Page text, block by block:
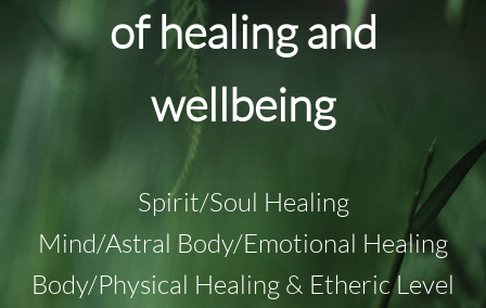
of healing and
wellbeing
Spirit/Soul Healing
Mind/Astral Body/Emotional Healing
Body/Physical Healing & Etheric Level